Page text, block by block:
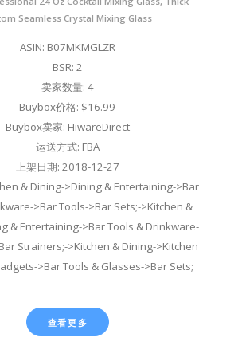
Seamless Crystal Mixing Glass
ASIN: B07MKMGLZR
BSR: 2
卖家数量: 4
Buybox价格: $16.99
Buybox卖家: HiwareDirect
运送方式: FBA
上架日期: 2018-12-27
& Dining->Dining & Entertaining->Bar
>Bar Tools->Bar Sets;->Kitchen &
& Entertaining->Bar Tools & Drinkware-
Strainers;->Kitchen & Dining->Kitchen
>Bar Tools & Glasses->Bar Sets;
查看更多